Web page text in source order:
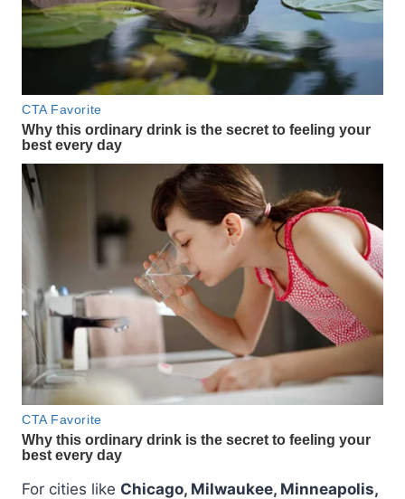
For cities like Chicago, Milwaukee, Minneapolis,